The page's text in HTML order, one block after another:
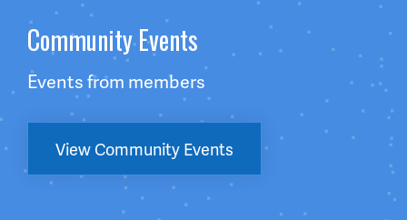
Community Events
Events from members
View Community Events